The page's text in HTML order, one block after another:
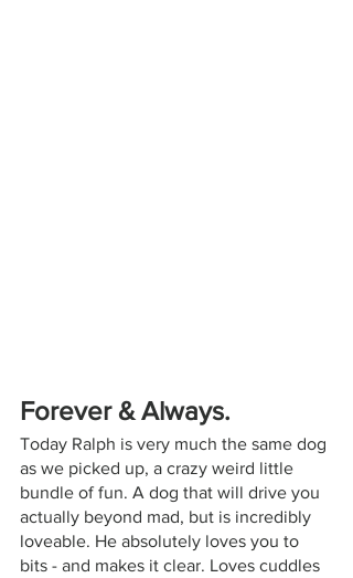
Forever & Always.
Today Ralph is very much the same dog
as we picked up, a crazy weird little
bundle of fun. A dog that will drive you
actually beyond mad, but is incredibly
loveable. He absolutely loves you to
bits - and makes it clear. Loves cuddles